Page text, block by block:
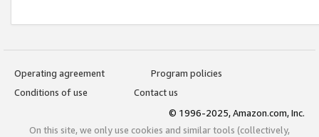
Operating agreement
Program policies
Conditions of use
Contact us
© 1996-2025, Amazon.com, Inc.
On this site, we only use cookies and similar tools (collectively,